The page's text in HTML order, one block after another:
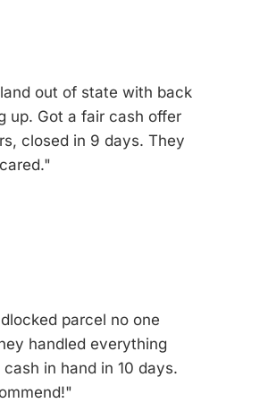
out of state with back
up. Got a fair cash offer
closed in 9 days. They
parcel no one
handled everything
in hand in 10 days.